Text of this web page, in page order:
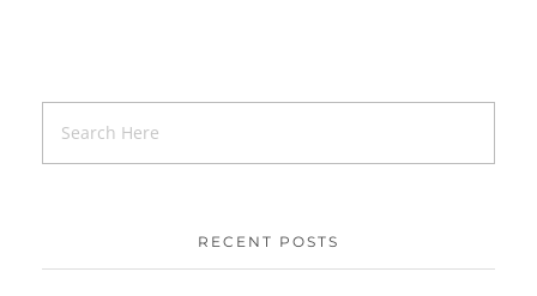
RECENT POSTS